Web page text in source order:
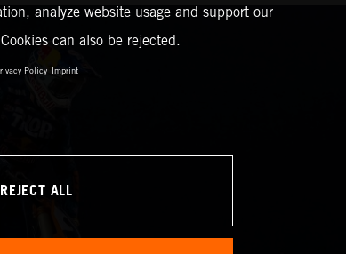
analyze website usage and support our
can also be rejected.
Policy Imprint
REJECT ALL